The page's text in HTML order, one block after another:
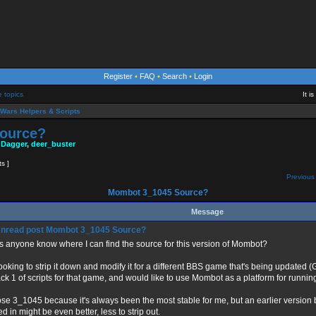
Register • FAQ • Search • Login
topics It is
Helpers & Scripts
, deer_buster
]
Mombot 3_1045 Source?
Message
Mombot 3_1045 Source?
anyone know where I can find the source for this version of Mombot?
to strip it down and modify it for a different BBS game that's being updated
1 of scripts for that game, and would like to use Mombot as a platform for
3_1045 because it's always been the most stable for me, but an earlier version
in might be even better, less to strip out.